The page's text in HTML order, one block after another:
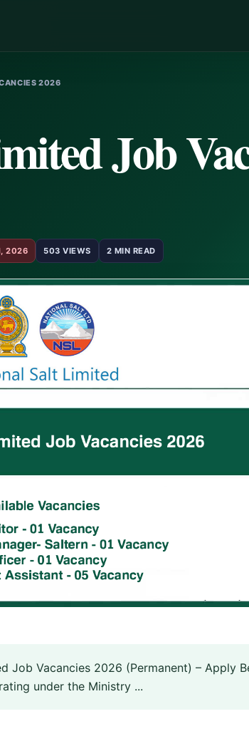
2026
Job
2026 503 VIEWS 2 MIN READ
Job Vacancies 2026 (Permanent) – Apply
under the Ministry ...